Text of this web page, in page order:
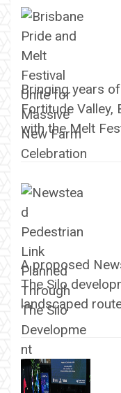
Bringing years
Fortitude Valley,
with the Melt
A proposed
The Silo
landscaped